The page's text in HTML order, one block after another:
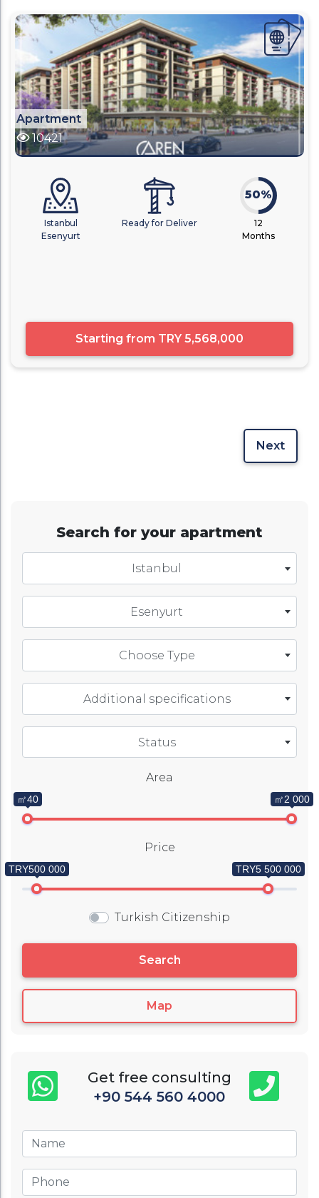
Apartment
10421
Istanbul
Esenyurt
Ready for Deliver
50%
12
Months
Starting from TRY 5,568,000
Next
Search for your apartment
Istanbul
Esenyurt
Choose Type
Additional specifications
Status
Area
㎡40 ㎡2 000
Price
TRY500 000 TRY5 500 000
Turkish Citizenship
Search
Map
Get free consulting
+90 544 560 4000